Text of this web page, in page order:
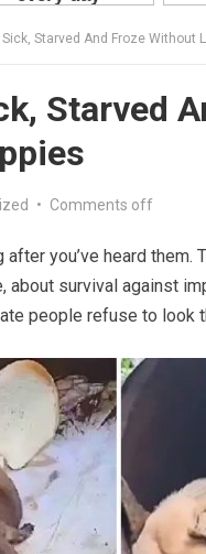
Starved And Froze Without
Starved
• Comments off
you’ve heard
about survival against
people refuse to look